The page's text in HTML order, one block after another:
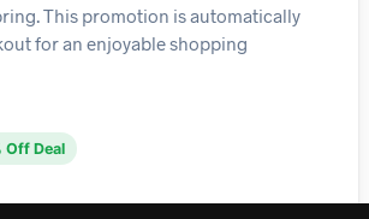
This promotion is automatically
for an enjoyable shopping
Off Deal